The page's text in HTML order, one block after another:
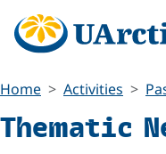
Home Activities
Thematic